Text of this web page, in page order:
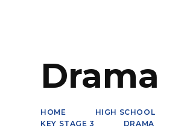
Drama
HOME HIGH SCHOOL
KEY STAGE 3
DRAMA